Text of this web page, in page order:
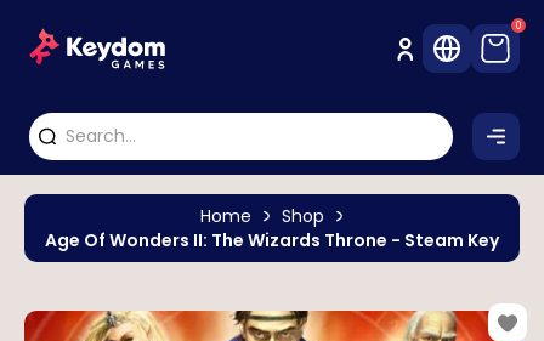
0
Home
Shop
Age Of Wonders II: The Wizards Throne - Steam Key